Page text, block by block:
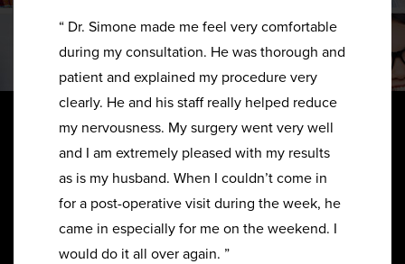
“ Dr. Simone made me feel very comfortable
during my consultation. He was thorough and
patient and explained my procedure very
clearly. He and his staff really helped reduce
my nervousness. My surgery went very well
and I am extremely pleased with my results
as is my husband. When I couldn’t come in
for a post-operative visit during the week, he
came in especially for me on the weekend. I
would do it all over again. ”